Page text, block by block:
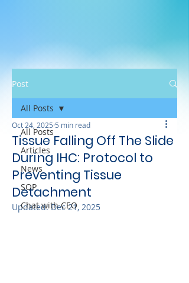
Post
All Posts
Articles
News
SOP
Chat with CEO
All Posts
Tissue Falling Off The Slide
During IHC: Protocol to
Preventing Tissue
Detachment
Oct 24, 2025 5 min read
Updated:Dec 21, 2025